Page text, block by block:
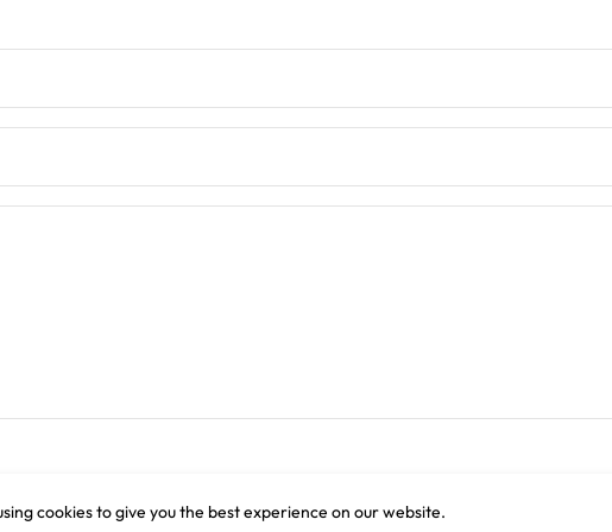
cookies to give you the best experience on our website.